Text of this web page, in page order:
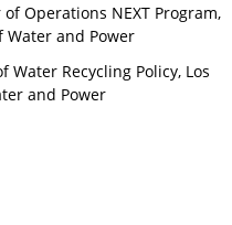
of Operations NEXT Program,
Water and Power
Water Recycling Policy, Los
and Power